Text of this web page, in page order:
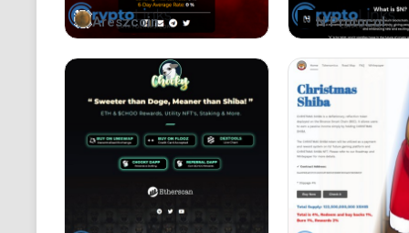
Areszcoin N Protocol